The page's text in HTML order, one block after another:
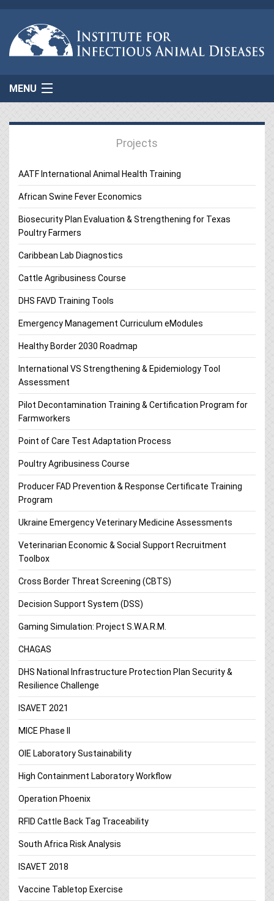
MENU
Projects
AgResponse
Resources
Connect
Projects
AATF International Animal Health Training
African Swine Fever Economics
Biosecurity Plan Evaluation & Strengthening for Texas
Poultry Farmers
Caribbean Lab Diagnostics
Cattle Agribusiness Course
DHS FAVD Training Tools
Emergency Management Curriculum eModules
Healthy Border 2030 Roadmap
International VS Strengthening & Epidemiology Tool
Assessment
Pilot Decontamination Training & Certification Program for
Farmworkers
Point of Care Test Adaptation Process
Poultry Agribusiness Course
Producer FAD Prevention & Response Certificate Training
Program
Ukraine Emergency Veterinary Medicine Assessments
Veterinarian Economic & Social Support Recruitment
Toolbox
Cross Border Threat Screening (CBTS)
Decision Support System (DSS)
Gaming Simulation: Project S.W.A.R.M.
CHAGAS
DHS National Infrastructure Protection Plan Security &
Resilience Challenge
ISAVET 2021
MICE Phase II
OIE Laboratory Sustainability
High Containment Laboratory Workflow
Operation Phoenix
RFID Cattle Back Tag Traceability
South Africa Risk Analysis
ISAVET 2018
Vaccine Tabletop Exercise